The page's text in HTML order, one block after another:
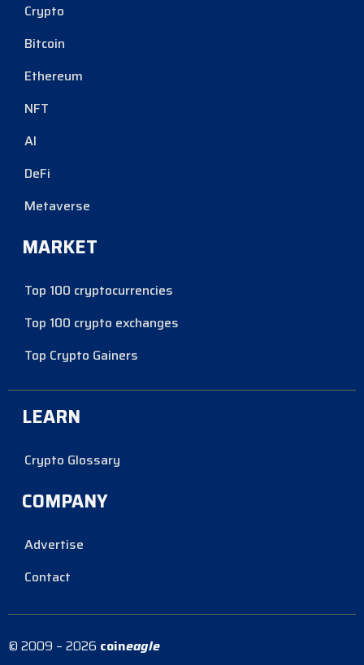
Crypto
Bitcoin
Ethereum
NFT
AI
DeFi
Metaverse
MARKET
Top 100 cryptocurrencies
Top 100 crypto exchanges
Top Crypto Gainers
LEARN
Crypto Glossary
COMPANY
Advertise
Contact
© 2009 – 2026 coineagle